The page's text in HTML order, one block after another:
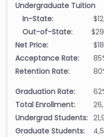
Undergraduate Tuition
In-State:
Out-of-State:
Net Price:
Acceptance Rate:
Retention Rate:
Graduation Rate:
Total Enrollment:
Undergrad Students:
Graduate Students: